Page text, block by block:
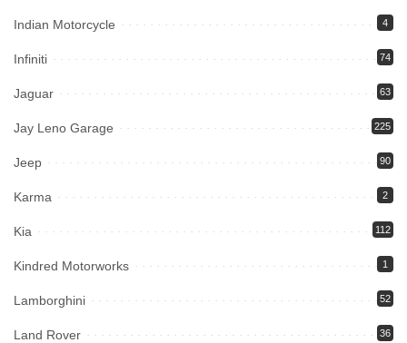
Indian Motorcycle 4
Infiniti 74
Jaguar 63
Jay Leno Garage 225
Jeep 90
Karma 2
Kia 112
Kindred Motorworks 1
Lamborghini 52
Land Rover 36